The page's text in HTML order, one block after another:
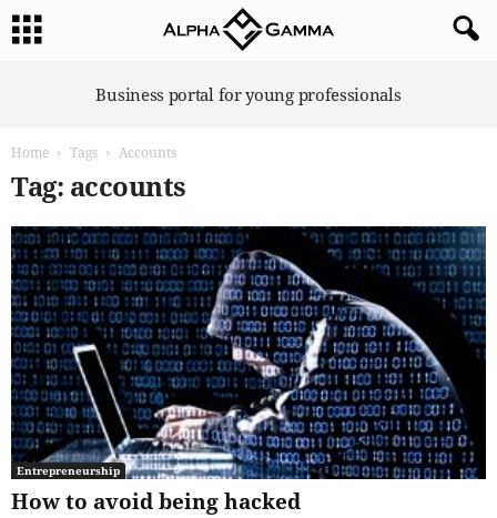
Business portal for young professionals
Home Tags Accounts
Tag: accounts
Entrepreneurship
How to avoid being hacked